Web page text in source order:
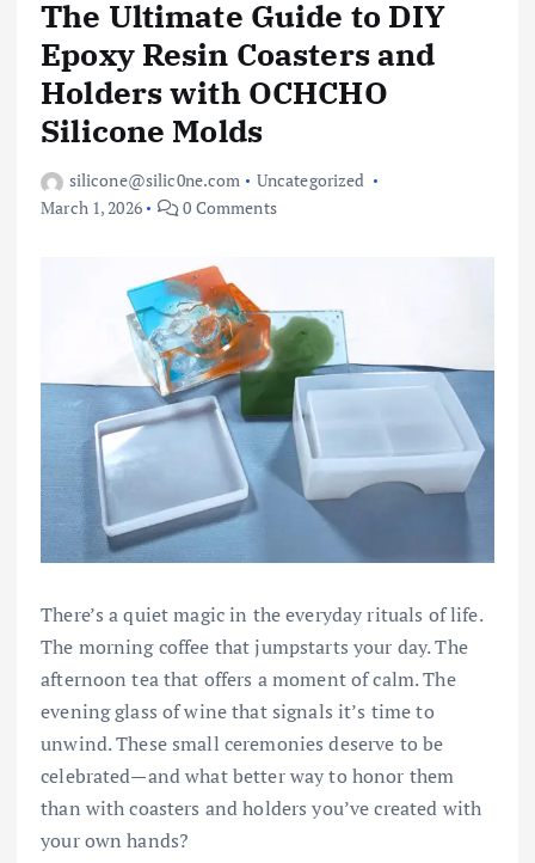
The Ultimate Guide to DIY
Epoxy Resin Coasters and
Holders with OCHCHO
Silicone Molds
silicone@silic0ne.com
Uncategorized
March 1, 2026
0 Comments
There’s a quiet magic in the everyday rituals of life.
The morning coffee that jumpstarts your day. The
afternoon tea that offers a moment of calm. The
evening glass of wine that signals it’s time to
unwind. These small ceremonies deserve to be
celebrated—and what better way to honor them
than with coasters and holders you’ve created with
your own hands?